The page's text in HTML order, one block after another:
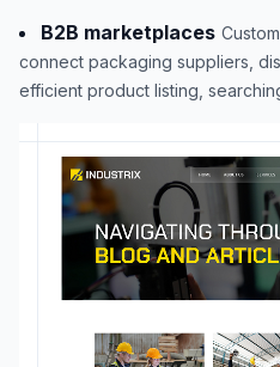
B2B marketplaces
connect packaging suppliers,
efficient product listing,